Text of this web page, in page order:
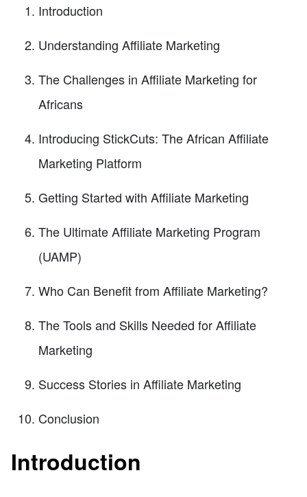
Introduction
Understanding Affiliate Marketing
The Challenges in Affiliate Marketing for
Africans
Introducing StickCuts: The African Affiliate
Marketing Platform
Getting Started with Affiliate Marketing
The Ultimate Affiliate Marketing Program
(UAMP)
Who Can Benefit from Affiliate Marketing?
The Tools and Skills Needed for Affiliate
Marketing
Success Stories in Affiliate Marketing
Conclusion
Introduction